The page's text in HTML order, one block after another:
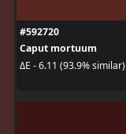
#592720
Caput mortuum
ΔE - 6.11 (93.9% similar)